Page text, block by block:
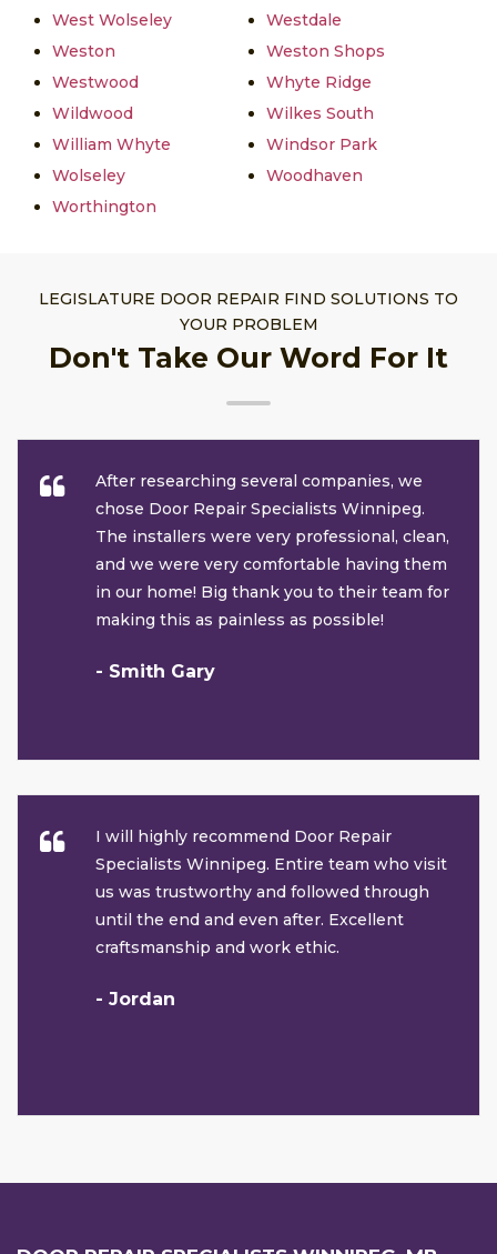
West Wolseley
Westdale
Weston
Weston Shops
Westwood
Whyte Ridge
Wildwood
Wilkes South
William Whyte
Windsor Park
Wolseley
Woodhaven
Worthington
LEGISLATURE DOOR REPAIR FIND SOLUTIONS TO
YOUR PROBLEM
Don't Take Our Word For It
After researching several companies, we
chose Door Repair Specialists Winnipeg.
The installers were very professional, clean,
and we were very comfortable having them
in our home! Big thank you to their team for
making this as painless as possible!
- Smith Gary
I will highly recommend Door Repair
Specialists Winnipeg. Entire team who visit
us was trustworthy and followed through
until the end and even after. Excellent
craftsmanship and work ethic.
- Jordan